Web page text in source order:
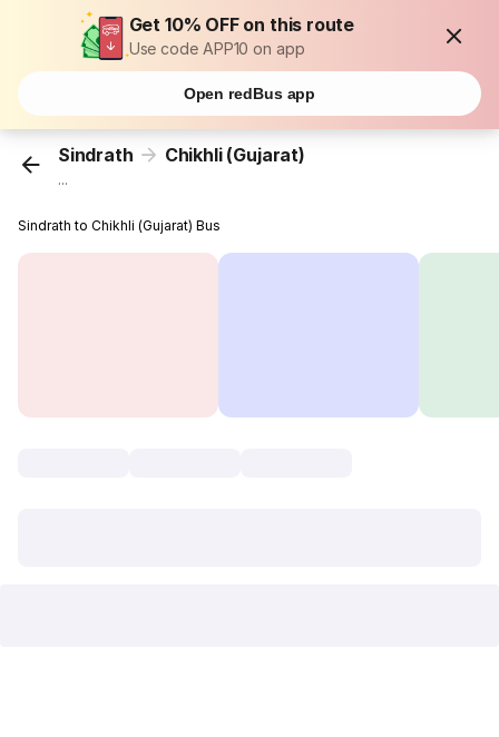
Get 10% OFF on this route
Use code APP10 on app
Open redBus app
Sindrath Chikhli (Gujarat)
...
Sindrath to Chikhli (Gujarat) Bus